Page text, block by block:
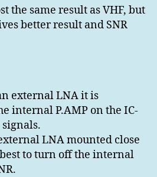
the same result as VHF, but
better result and SNR
external LNA it is
internal P.AMP on the IC-
LNA mounted close
to turn off the internal